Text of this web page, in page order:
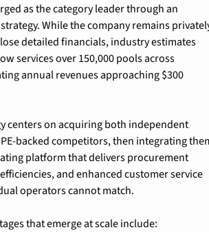
as the category leader through an
While the company remains
detailed financials, industry estimates
services over 150,000 pools across
annual revenues approaching $300
centers on acquiring both independent
backed competitors, then integrating
platform that delivers procurement
and enhanced customer service
operators cannot match.
that emerge at scale include: